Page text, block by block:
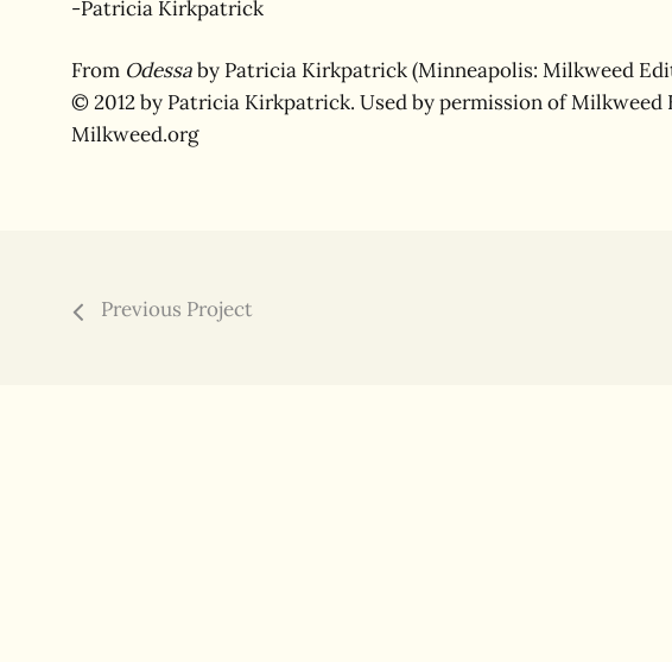
-Patricia Kirkpatrick
From Odessaby Patricia Kirkpatrick (Minneapolis: Milkweed
© 2012 by Patricia Kirkpatrick. Used by permission of Milkweed
Milkweed.org
Previous Project